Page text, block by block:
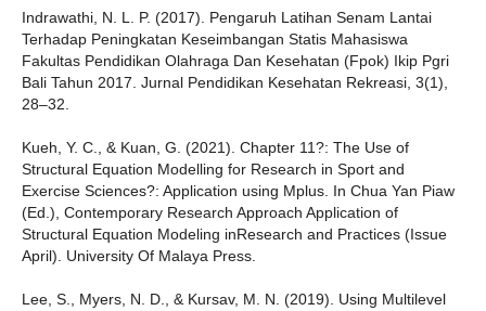
Indrawathi, N. L. P. (2017). Pengaruh Latihan Senam Lantai
Terhadap Peningkatan Keseimbangan Statis Mahasiswa
Fakultas Pendidikan Olahraga Dan Kesehatan (Fpok) Ikip Pgri
Bali Tahun 2017. Jurnal Pendidikan Kesehatan Rekreasi, 3(1),
28–32.
Kueh, Y. C., & Kuan, G. (2021). Chapter 11?: The Use of
Structural Equation Modelling for Research in Sport and
Exercise Sciences?: Application using Mplus. In Chua Yan Piaw
(Ed.), Contemporary Research Approach Application of
Structural Equation Modeling inResearch and Practices (Issue
April). University Of Malaya Press.
Lee, S., Myers, N. D., & Kursav, M. N. (2019). Using Multilevel